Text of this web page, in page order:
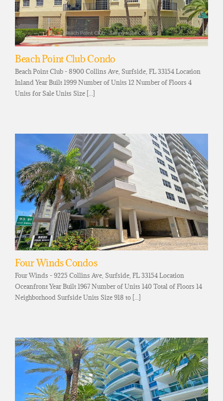
Beach Point Club Condo
Beach Point Club - 8900 Collins Ave, Surfside, FL 33154 Location
Inland Year Built 1999 Number of Units 12 Number of Floors 4
Units for Sale Units Size [...]
Four Winds Condos
Four Winds - 9225 Collins Ave, Surfside, FL 33154 Location
Oceanfront Year Built 1967 Number of Units 140 Total of Floors 14
Neighborhood Surfside Units Size 918 to [...]